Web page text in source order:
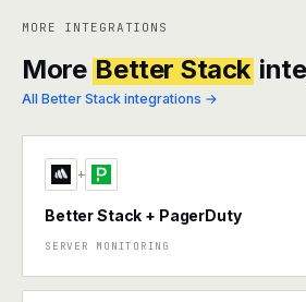
MORE INTEGRATIONS
More Better Stack
All Better Stack integrations →
+
Better Stack + PagerDuty
SERVER MONITORING